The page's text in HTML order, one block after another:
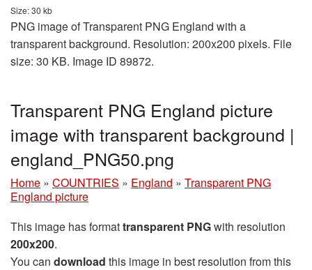
Size: 30 kb
PNG image of Transparent PNG England with a
transparent background. Resolution: 200x200 pixels. File
size: 30 KB. Image ID 89872.
Transparent PNG England picture
image with transparent background |
england_PNG50.png
Home » COUNTRIES » England » Transparent PNG
England picture
This image has formattransparent PNGwith resolution
200x200.
You can download this image in best resolution from this